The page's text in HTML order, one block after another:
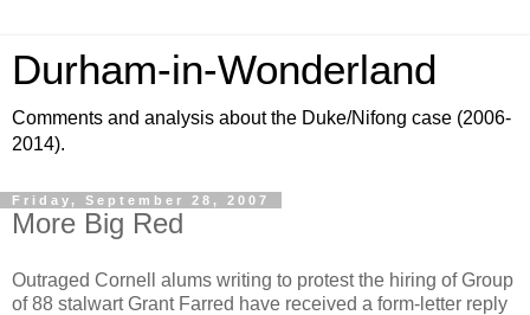
Durham-in-Wonderland
Comments and analysis about the Duke/Nifong case (2006-
2014).
Friday, September 28, 2007
More Big Red
Outraged Cornell alums writing to protest the hiring of Group
of 88 stalwart Grant Farred have received a form-letter reply